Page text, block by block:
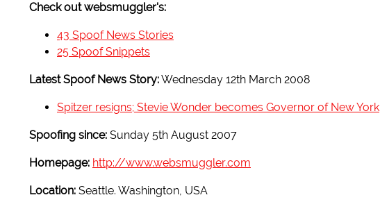
Check out websmuggler's:
43 Spoof News Stories
25 Spoof Snippets
Latest Spoof News Story:Wednesday 12th March 2008
Spitzer resigns; Stevie Wonder becomes Governor of New York
Spoofing since: Sunday 5th August 2007
Homepage: http://www.websmuggler.com
Location: Seattle. Washington, USA